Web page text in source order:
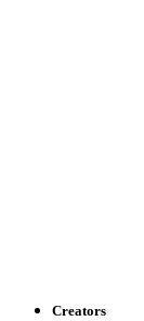
Creators